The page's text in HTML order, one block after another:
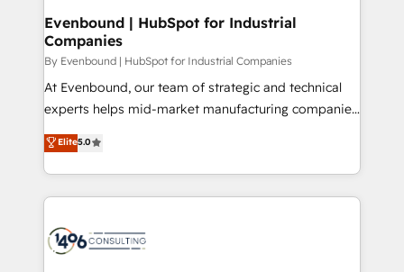
の統合・浸透・変革管理を実行します。 ▸ CMS戦略設
計・構築：リード獲得・CVR・SEOを前提にした情報設
提供。 ▸ 既存CRM・MAからの移行支援：Salesforce・
Marketo・Pardot等からの移行、カスタム設計、履歴
データ移行と活用設計まで。 ▸ AEO対応：ChatGPT・
か？ ✓ HubSpot Eliteパートナー認定 ✓ HubSpotアワ
ード受賞・HUGリーダー ✓ ISO27001:2022 /
ISO9001:2015 取得 ✓ 400社以上の導入実績 ✓
products and strategies that actually make a
difference.
Evenbound | HubSpot for Industrial
Companies
By Evenbound | HubSpot for Industrial Companies
At Evenbound, our team of strategic and technical
experts helps mid-market manufacturing companies
achieve real growth. We specialize in delivering
tailored solutions that drive results by leveraging
HubSpot’s platform and data to fuel success.
Technical Solutions: - HubSpot Technical Consulting -
Onboarding - Data Migration & Integrations -
Elite5.0